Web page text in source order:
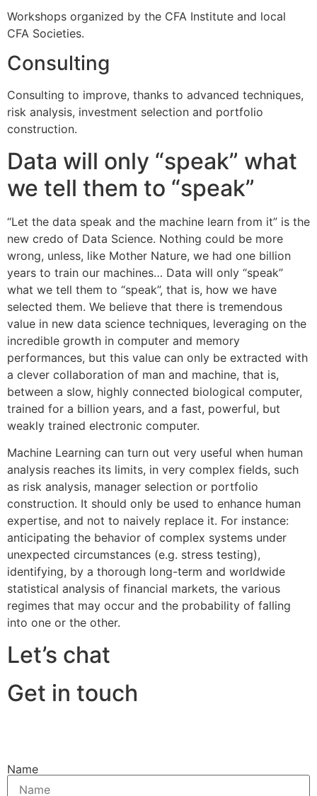
Workshops organized by the CFA Institute and local
CFA Societies.
Consulting
Consulting to improve, thanks to advanced techniques,
risk analysis, investment selection and portfolio
construction.
Data will only “speak” what
we tell them to “speak”
“Let the data speak and the machine learn from it” is the
new credo of Data Science. Nothing could be more
wrong, unless, like Mother Nature, we had one billion
years to train our machines… Data will only “speak”
what we tell them to “speak”, that is, how we have
selected them. We believe that there is tremendous
value in new data science techniques, leveraging on the
incredible growth in computer and memory
performances, but this value can only be extracted with
a clever collaboration of man and machine, that is,
between a slow, highly connected biological computer,
trained for a billion years, and a fast, powerful, but
weakly trained electronic computer.
Machine Learning can turn out very useful when human
analysis reaches its limits, in very complex fields, such
as risk analysis, manager selection or portfolio
construction. It should only be used to enhance human
expertise, and not to naively replace it. For instance:
anticipating the behavior of complex systems under
unexpected circumstances (e.g. stress testing),
identifying, by a thorough long-term and worldwide
statistical analysis of financial markets, the various
regimes that may occur and the probability of falling
into one or the other.
Let’s chat
Get in touch
Name